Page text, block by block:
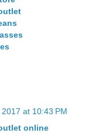
at 10:43 PM
online